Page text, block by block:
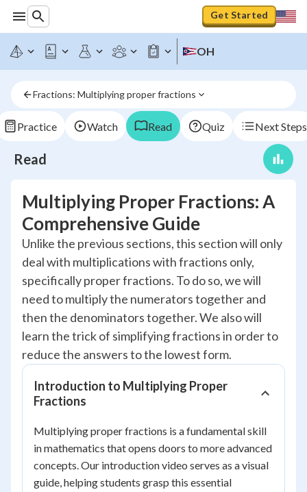
Get Started
OH
Fractions: Multiplying proper fractions
Practice Watch Read Quiz Next Steps
Read
Multiplying Proper Fractions: A
Comprehensive Guide
Unlike the previous sections, this section will only
deal with multiplications with fractions only,
specifically proper fractions. To do so, we will
need to multiply the numerators together and
then the denominators together. We also will
learn the trick of simplifying fractions in order to
reduce the answers to the lowest form.
Introduction to Multiplying Proper
Fractions
Multiplying proper fractions is a fundamental skill
in mathematics that opens doors to more advanced
concepts. Our introduction video serves as a visual
guide, helping students grasp this essential